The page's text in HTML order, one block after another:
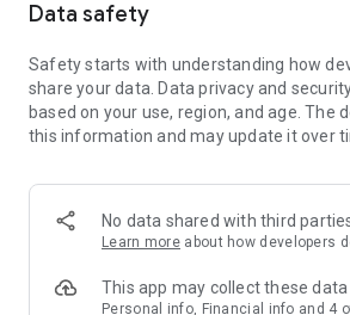
Member Exclusive Activities – Enjoy
members and U Creators. Rewards
tickets, hotel buffets and staycations,
and much more!
Anywhere】
*U GO* Best Places — Instantly access
and gather real user experiences and
GO Must-Visit List" to lock in must-do
Data safety
Safety starts with understanding how
share your data. Data privacy and
based on your use, region, and age. The
this information and may update it over
No data shared with third
Learn more about how developers
This app may collect these
Personal info, Financial info and 4